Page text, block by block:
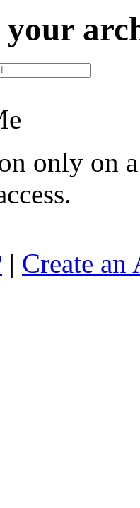
only on
| Create an